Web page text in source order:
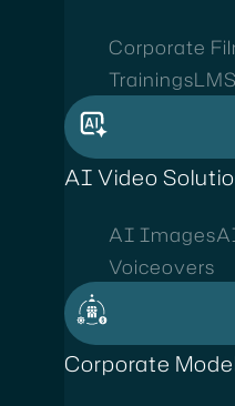
Corporate
Trainings
AI Video
AI Images
Voiceovers
Corporate